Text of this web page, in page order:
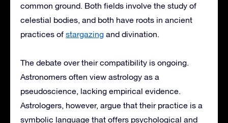
common ground. Both fields involve the study of
celestial bodies, and both have roots in ancient
practices of stargazing and divination.
The debate over their compatibility is ongoing.
Astronomers often view astrology as a
pseudoscience, lacking empirical evidence.
Astrologers, however, argue that their practice is a
symbolic language that offers psychological and